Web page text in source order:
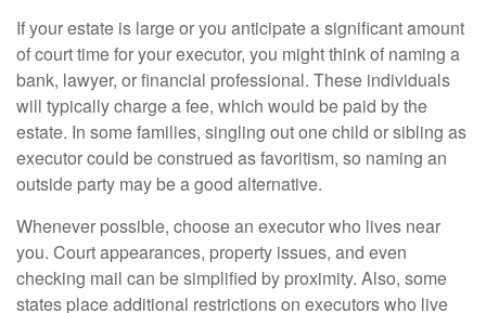
If your estate is large or you anticipate a significant amount
of court time for your executor, you might think of naming a
bank, lawyer, or financial professional. These individuals
will typically charge a fee, which would be paid by the
estate. In some families, singling out one child or sibling as
executor could be construed as favoritism, so naming an
outside party may be a good alternative.
Whenever possible, choose an executor who lives near
you. Court appearances, property issues, and even
checking mail can be simplified by proximity. Also, some
states place additional restrictions on executors who live